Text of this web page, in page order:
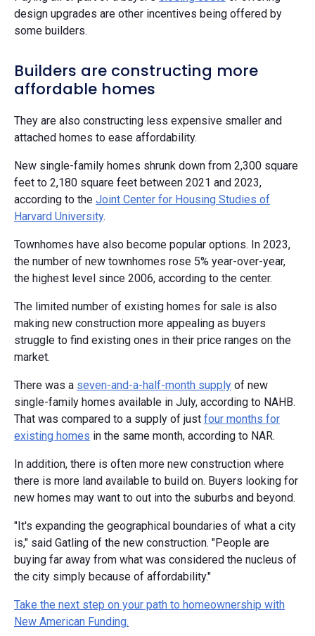
design upgrades are other incentives being offered by
some builders.
Builders are constructing more
affordable homes
They are also constructing less expensive smaller and
attached homes to ease affordability.
New single-family homes shrunk down from 2,300 square
feet to 2,180 square feet between 2021 and 2023,
according to the Joint Center for Housing Studies of
Harvard University.
Townhomes have also become popular options. In 2023,
the number of new townhomes rose 5% year-over-year,
the highest level since 2006, according to the center.
The limited number of existing homes for sale is also
making new construction more appealing as buyers
struggle to find existing ones in their price ranges on the
market.
There was a seven-and-a-half-month supply of new
single-family homes available in July, according to NAHB.
That was compared to a supply of just four months for
existing homes in the same month, according to NAR.
In addition, there is often more new construction where
there is more land available to build on. Buyers looking for
new homes may want to out into the suburbs and beyond.
"It's expanding the geographical boundaries of what a city
is," said Gatling of the new construction. "People are
buying far away from what was considered the nucleus of
the city simply because of affordability."
Take the next step on your path to homeownership with
New American Funding.